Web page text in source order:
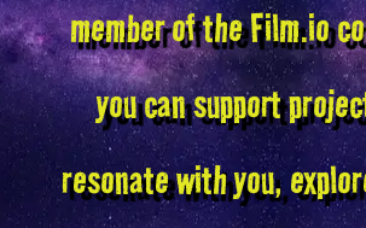
member of the Film.io
you can support
resonate with you,